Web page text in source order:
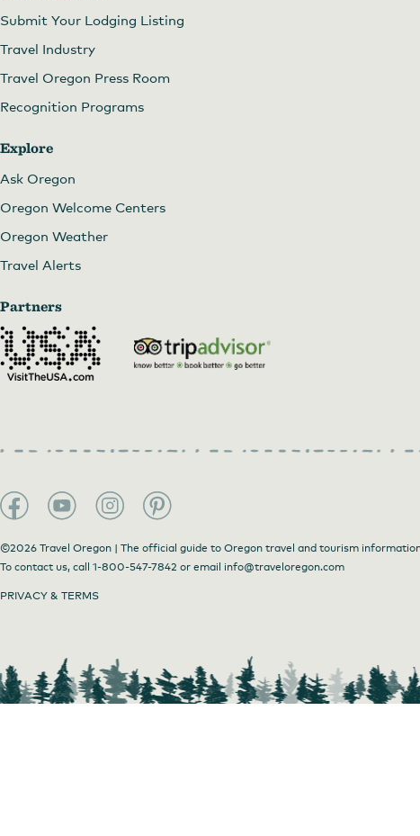
Submit Your Lodging Listing
Travel Industry
Travel Oregon Press Room
Recognition Programs
Explore
Ask Oregon
Oregon Welcome Centers
Oregon Weather
Travel Alerts
Partners
©2026 Travel Oregon | The official guide to Oregon travel and tourism
To contact us, call 1-800-547-7842 or email info@traveloregon.com
PRIVACY & TERMS